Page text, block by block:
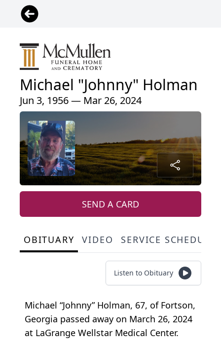
Michael "Johnny" Holman
Jun 3, 1956 — Mar 26, 2024
SEND A CARD
OBITUARY VIDEO SERVICE
Listen to Obituary
Michael “Johnny” Holman, 67, of Fortson,
Georgia passed away on March 26, 2024
at LaGrange Wellstar Medical Center.